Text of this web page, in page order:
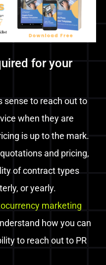
for your
sense to reach out to
when they are
is up to the mark.
and pricing,
of contract types
or yearly.
marketing
how you can
to reach out to PR